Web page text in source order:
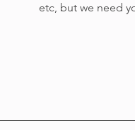
etc, but we need